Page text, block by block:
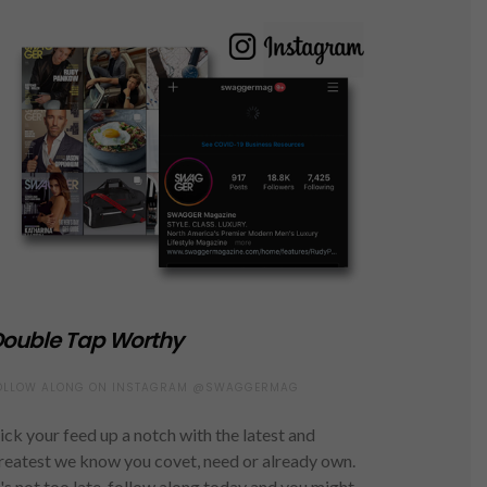
Tap Worthy
your feed up a notch with the latest and
we know you covet, need or already own.